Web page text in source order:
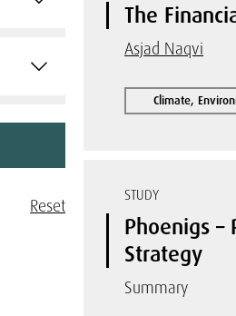
Reset
The
Asjad Naqvi
Climate,
STUDY
Phoenigs
Strategy
Summary